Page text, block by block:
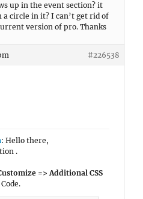
up in the event section? it
a circle in it? I can’t get rid of
version of pro. Thanks
#226538
: Hello there,
.
=> Additional CSS